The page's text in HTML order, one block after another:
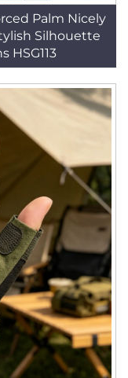
Palm Nicely
Silhouette
HSG113